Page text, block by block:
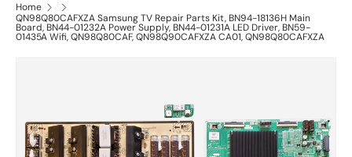
Home
QN98Q80CAFXZA Samsung TV Repair Parts Kit, BN94-18136H Main
Board, BN44-01232A Power Supply, BN44-01231A LED Driver, BN59-
01435A Wifi, QN98Q80CAF, QN98Q90CAFXZA CA01, QN98Q80CAFXZA